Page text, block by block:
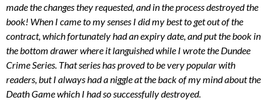
made the changes they requested, and in the process destroyed the
book! When I came to my senses I did my best to get out of the
contract, which fortunately had an expiry date, and put the book in
the bottom drawer where it languished while I wrote the Dundee
Crime Series. That series has proved to be very popular with
readers, but I always had a niggle at the back of my mind about the
Death Game which I had so successfully destroyed.